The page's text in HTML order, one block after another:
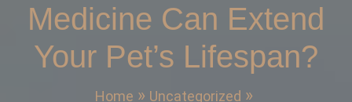
Medicine Can Extend
Your Pet’s Lifespan?
Home
Uncategorized